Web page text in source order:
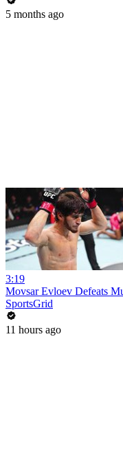
5 months ago
3:19
Movsar Evloev Defeats
SportsGrid
11 hours ago